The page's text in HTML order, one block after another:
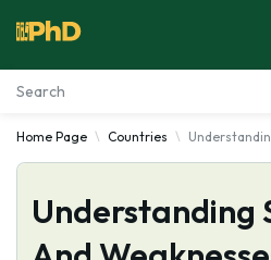
Essay Examples
Services
Home Page Countries
Understanding